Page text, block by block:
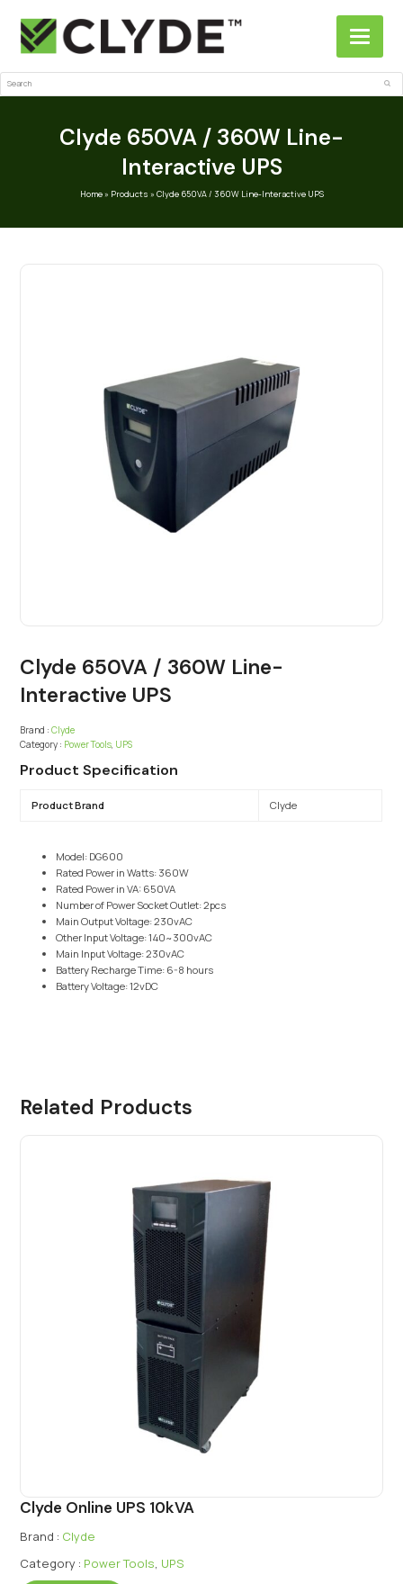
Search
Clyde 650VA / 360W Line-
Interactive UPS
Home» Products » Clyde 650VA / 360W Line-Interactive UPS
Clyde 650VA / 360W Line-
Interactive UPS
Brand : Clyde
Category : Power Tools, UPS
Product Specification
Product Brand Clyde
Model: DG600
Rated Power in Watts: 360W
Rated Power in VA: 650VA
Number of Power Socket Outlet: 2pcs
Main Output Voltage: 230vAC
Other Input Voltage: 140~300vAC
Main Input Voltage: 230vAC
Battery Recharge Time: 6-8 hours
Battery Voltage: 12vDC
Related Products
Clyde Online UPS 10kVA
Brand : Clyde
Category : Power Tools, UPS